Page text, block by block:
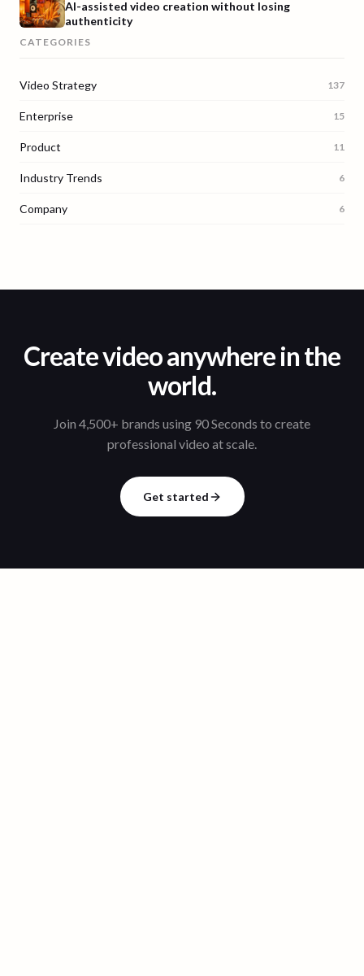
AI-assisted video creation without losing
authenticity
CATEGORIES
Video Strategy 137
Enterprise 15
Product 11
Industry Trends 6
Company 6
Create video anywhere in the
world.
Join 4,500+ brands using 90 Seconds to create
professional video at scale.
Get started